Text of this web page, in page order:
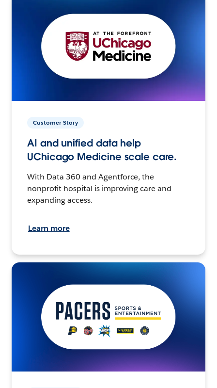
Customer Story
AI and unified data help
UChicago Medicine scale care.
With Data 360 and Agentforce, the
nonprofit hospital is improving care and
expanding access.
Learn more